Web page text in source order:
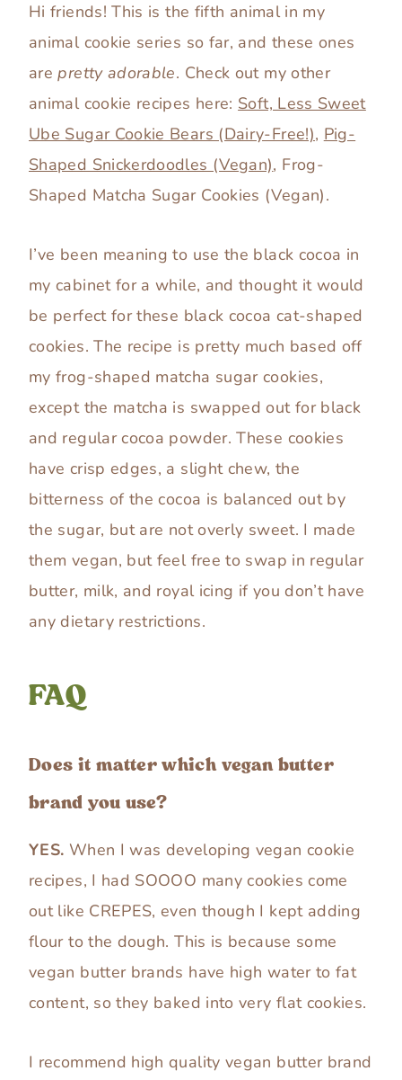
Hi friends! This is the fifth animal in my
animal cookie series so far, and these ones
arepretty adorable. Check out my other
animal cookie recipes here: Soft, Less Sweet
Ube Sugar Cookie Bears (Dairy-Free!), Pig-
Shaped Snickerdoodles (Vegan), Frog-
Shaped Matcha Sugar Cookies (Vegan).
I’ve been meaning to use the black cocoa in
my cabinet for a while, and thought it would
be perfect for these black cocoa cat-shaped
cookies. The recipe is pretty much based off
my frog-shaped matcha sugar cookies,
except the matcha is swapped out for black
and regular cocoa powder. These cookies
have crisp edges, a slight chew, the
bitterness of the cocoa is balanced out by
the sugar, but are not overly sweet. I made
them vegan, but feel free to swap in regular
butter, milk, and royal icing if you don’t have
any dietary restrictions.
FAQ
Does it matter which vegan butter
brand you use?
YES. When I was developing vegan cookie
recipes, I had SOOOO many cookies come
out like CREPES, even though I kept adding
flour to the dough. This is because some
vegan butter brands have high water to fat
content, so they baked into very flat cookies.
I recommend high quality vegan butter brand